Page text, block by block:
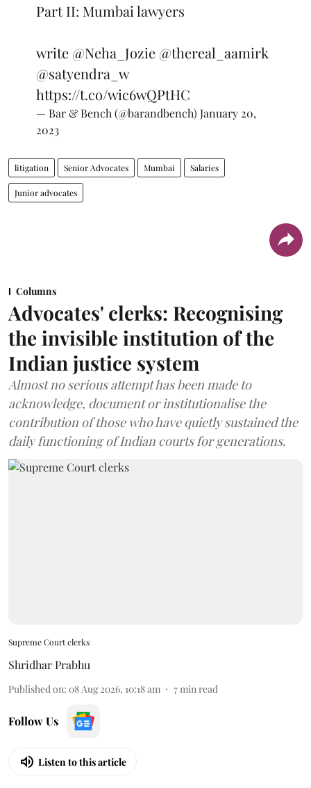
Part II: Mumbai lawyers
write @Neha_Jozie @thereal_aamirk
@satyendra_w
https://t.co/wic6wQPtHC
— Bar & Bench (@barandbench) January 20,
2023
litigation Senior Advocates Mumbai Salaries
Junior advocates
Columns
Advocates' clerks: Recognising
the invisible institution of the
Indian justice system
Almost no serious attempt has been made to
acknowledge, document or institutionalise the
contribution of those who have quietly sustained the
daily functioning of Indian courts for generations.
Supreme Court clerks
Shridhar Prabhu
Published on: 08 Aug 2026, 10:18 am 7min read
Follow Us
Listen to this article